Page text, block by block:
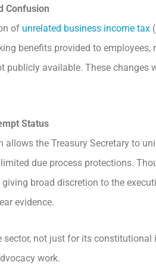
Confusion
of unrelated business income tax
benefits provided to
publicly available. These
Status
the Treasury Secretary to
due process protections.
broad discretion to the
evidence.
sector, not just for its
work.